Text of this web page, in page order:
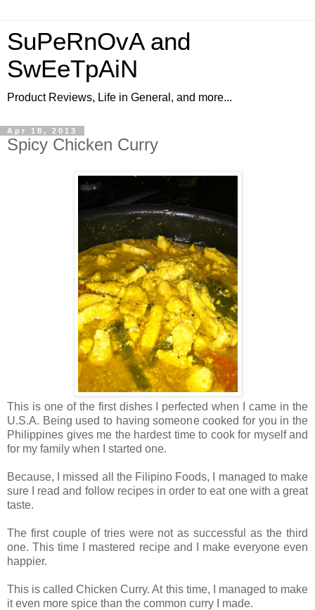
SuPeRnOvA and
SwEeTpAiN
Product Reviews, Life in General, and more...
Apr 18, 2013
Spicy Chicken Curry
This is one of the first dishes I perfected when I came in the
U.S.A. Being used to having someone cooked for you in the
Philippines gives me the hardest time to cook for myself and
for my family when I started one.
Because, I missed all the Filipino Foods, I managed to make
sure I read and follow recipes in order to eat one with a great
taste.
The first couple of tries were not as successful as the third
one. This time I mastered recipe and I make everyone even
happier.
This is called Chicken Curry. At this time, I managed to make
it even more spice than the common curry I made.